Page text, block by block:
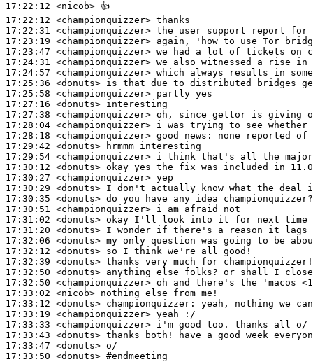
17:22:12 <nicob>
17:22:12 <championquizzer>
17:22:31 <championquizzer>
17:23:19 <championquizzer>
17:23:47 <championquizzer>
17:24:31 <championquizzer>
17:24:57 <championquizzer>
17:25:36 <donuts>
17:25:58 <championquizzer>
17:27:16 <donuts>
17:27:38 <championquizzer>
17:28:04 <championquizzer>
17:28:18 <championquizzer>
17:29:42 <donuts>
17:29:54 <championquizzer>
17:30:12 <donuts>
17:30:27 <championquizzer>
17:30:29 <donuts>
17:30:35 <donuts>
17:30:51 <championquizzer>
17:31:02 <donuts>
17:31:20 <donuts>
17:32:06 <donuts>
17:32:12 <donuts>
17:32:39 <donuts>
17:32:50 <donuts>
17:32:50 <championquizzer>
17:33:02 <nicob>
17:33:12 <donuts> championquizzer:
17:33:19 <championquizzer>
17:33:33 <championquizzer>
17:33:43 <donuts>
17:33:47 <donuts>
17:33:50 <donuts> #endmeeting